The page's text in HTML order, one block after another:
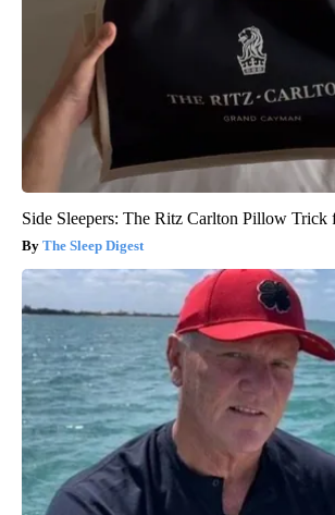
Side Sleepers: The Ritz Carlton Pillow Trick
The Sleep Digest